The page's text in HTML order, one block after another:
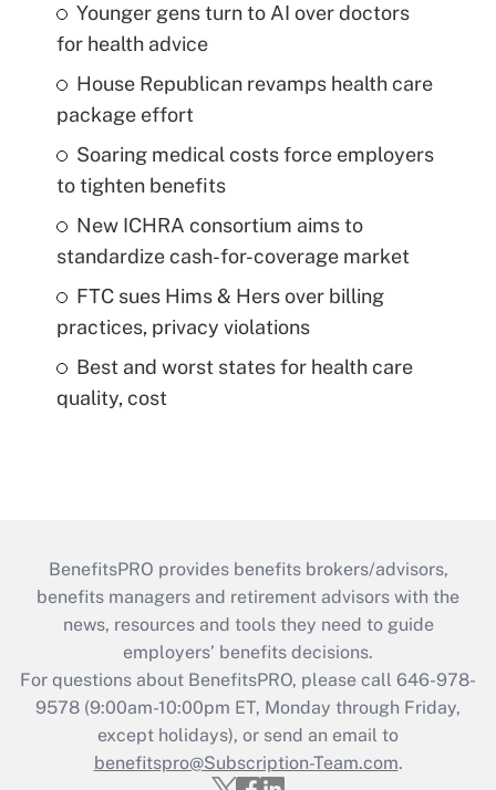
Younger gens turn to AI over doctors
for health advice
House Republican revamps health care
package effort
Soaring medical costs force employers
to tighten benefits
New ICHRA consortium aims to
standardize cash-for-coverage market
FTC sues Hims & Hers over billing
practices, privacy violations
Best and worst states for health care
quality, cost
BenefitsPRO provides benefits brokers/advisors,
benefits managers and retirement advisors with the
news, resources and tools they need to guide
employers’ benefits decisions.
For questions about BenefitsPRO, please call 646-978-
9578 (9:00am-10:00pm ET, Monday through Friday,
except holidays), or send an email to
benefitspro@Subscription-Team.com.